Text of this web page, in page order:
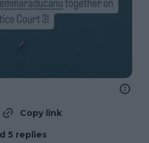
Copy link
5 replies